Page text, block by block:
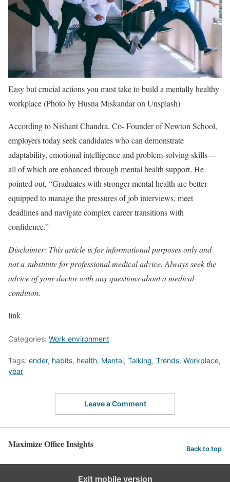
Easy but crucial actions you must take to build a mentally healthy
workplace (Photo by Husna Miskandar on Unsplash)
According to Nishant Chandra, Co- Founder of Newton School,
employers today seek candidates who can demonstrate
adaptability, emotional intelligence and problem-solving skills—
all of which are enhanced through mental health support. He
pointed out, “Graduates with stronger mental health are better
equipped to manage the pressures of job interviews, meet
deadlines and navigate complex career transitions with
confidence.”
Disclaimer: This article is for informational purposes only and
not a substitute for professional medical advice. Always seek the
advice of your doctor with any questions about a medical
condition.
link
Categories: Work environment
Tags: ender, habits, health, Mental, Talking, Trends, Workplace,
year
Leave a Comment
Maximize Office Insights Back to top
Exit mobile version